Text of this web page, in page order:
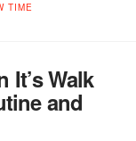
TIME
It’s Walk
and